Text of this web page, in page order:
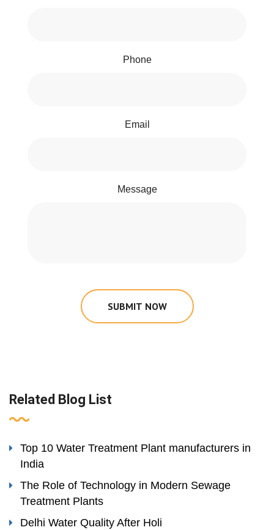
Phone
Email
Message
SUBMIT NOW
Related Blog List
Top 10 Water Treatment Plant manufacturers in
India
The Role of Technology in Modern Sewage
Treatment Plants
Delhi Water Quality After Holi